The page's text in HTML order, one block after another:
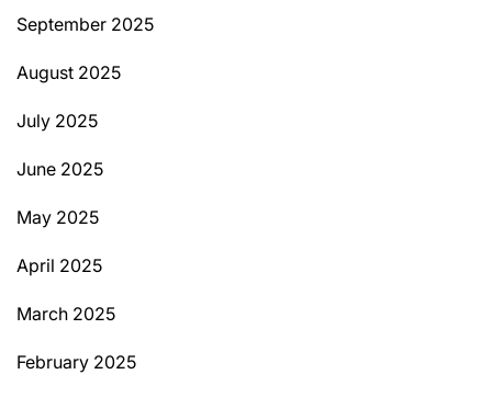
September 2025
August 2025
July 2025
June 2025
May 2025
April 2025
March 2025
February 2025